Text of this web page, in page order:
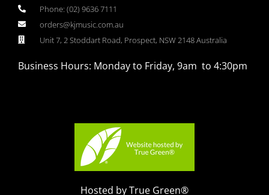
Phone: (02) 9636 7111
orders@kjmusic.com.au
Unit 7, 2 Stoddart Road, Prospect, NSW 2148 Australia
Business Hours: Monday to Friday, 9am to 4:30pm
Hosted by True Green®